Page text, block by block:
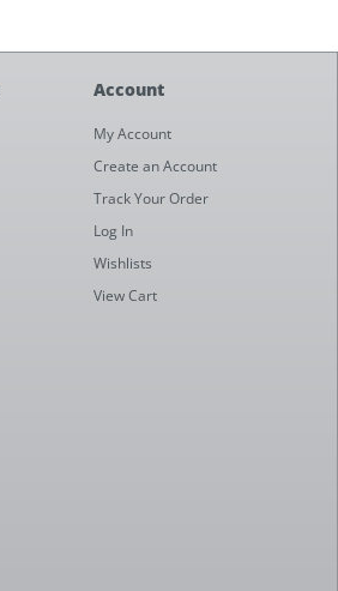
Account
My Account
Create an Account
Track Your Order
Log In
Wishlists
View Cart